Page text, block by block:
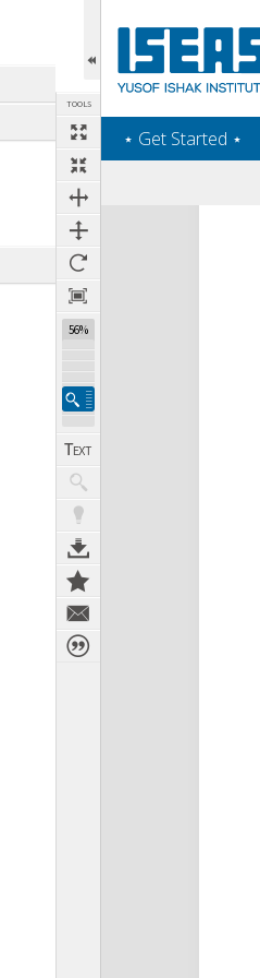
TOOLS
56%
‎⋆ Get Started ‎⋆
Next Page
Expand/collapse